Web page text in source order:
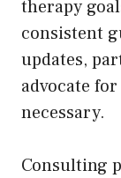
therapy
consistent
updates,
advocate
necessary.
Consulting